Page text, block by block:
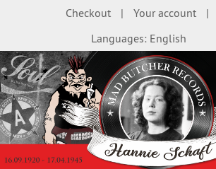
Checkout Your account
Languages: English